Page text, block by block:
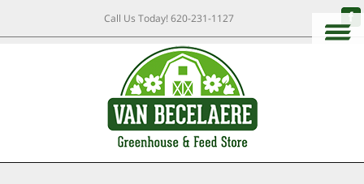
Call Us Today!620-231-1127